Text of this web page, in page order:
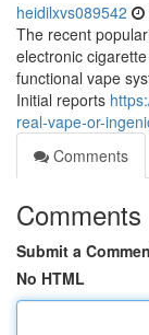
heidilxvs089542
The recent
electronic
functional vape
Initial reports
real-vape-or-
Comments
Comments
Submit a
No HTML